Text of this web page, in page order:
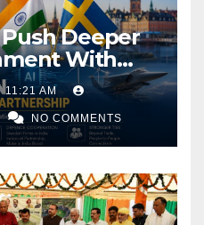
Deeper
With
Industry
11:21 AM
NO COMMENTS